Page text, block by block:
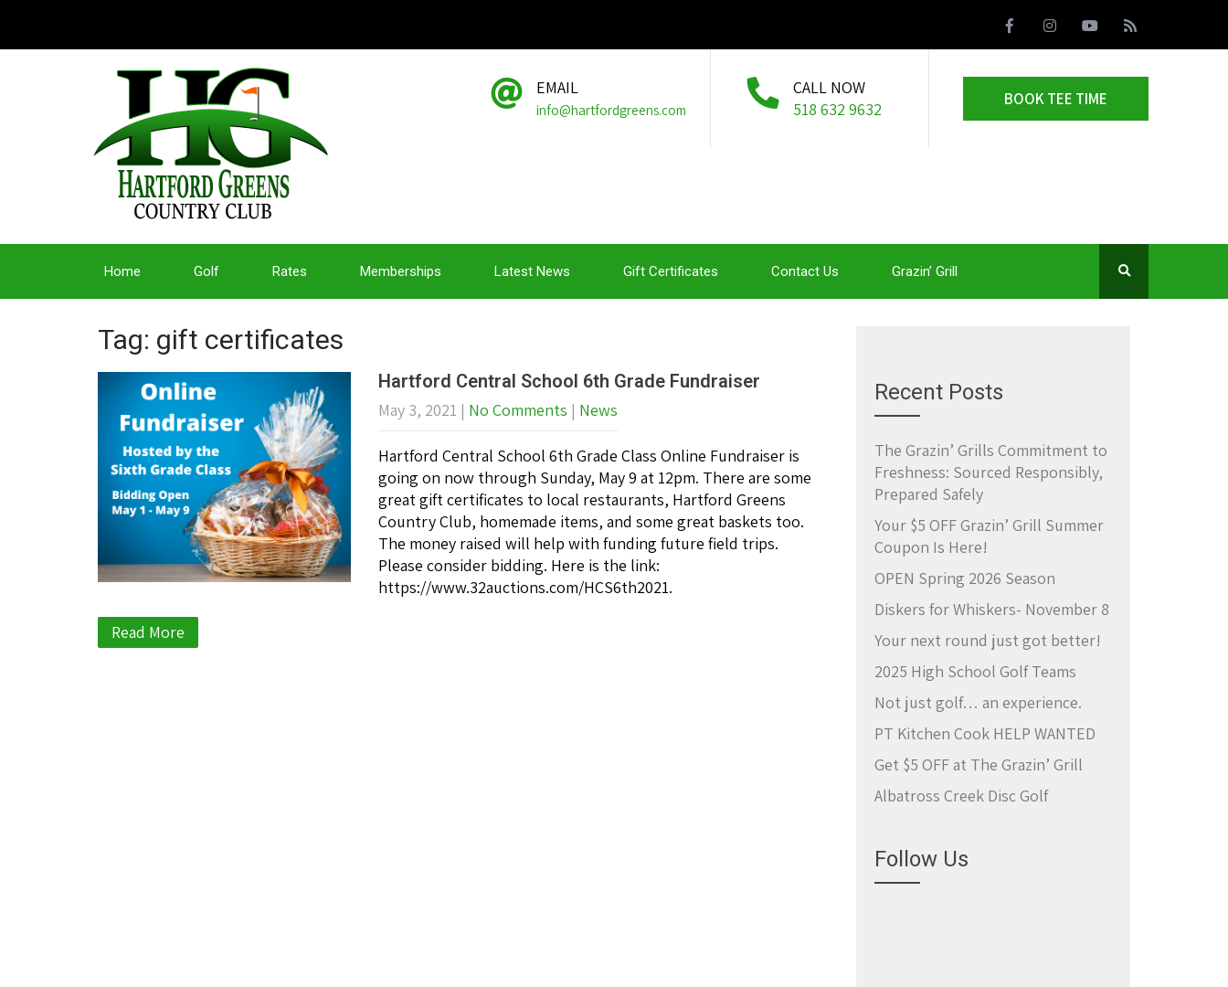
EMAIL
info@hartfordgreens.com
CALL NOW
518 632 9632
BOOK TEE TIME
Home Golf Rates Memberships Latest News Gift Certificates Contact Us Grazin’ Grill
Tag: gift certificates
Hartford Central School 6th Grade Fundraiser
May 3, 2021 | No Comments | News
Hartford Central School 6th Grade Class Online Fundraiser is
going on now through Sunday, May 9 at 12pm. There are some
great gift certificates to local restaurants, Hartford Greens
Country Club, homemade items, and some great baskets too.
The money raised will help with funding future field trips.
Please consider bidding. Here is the link:
https://www.32auctions.com/HCS6th2021.
Read More
Recent Posts
The Grazin’ Grills Commitment to
Freshness: Sourced Responsibly,
Prepared Safely
Your $5 OFF Grazin’ Grill Summer
Coupon Is Here!
OPEN Spring 2026 Season
Diskers for Whiskers- November 8
Your next round just got better!
2025 High School Golf Teams
Not just golf… an experience.
PT Kitchen Cook HELP WANTED
Get $5 OFF at The Grazin’ Grill
Albatross Creek Disc Golf
Follow Us